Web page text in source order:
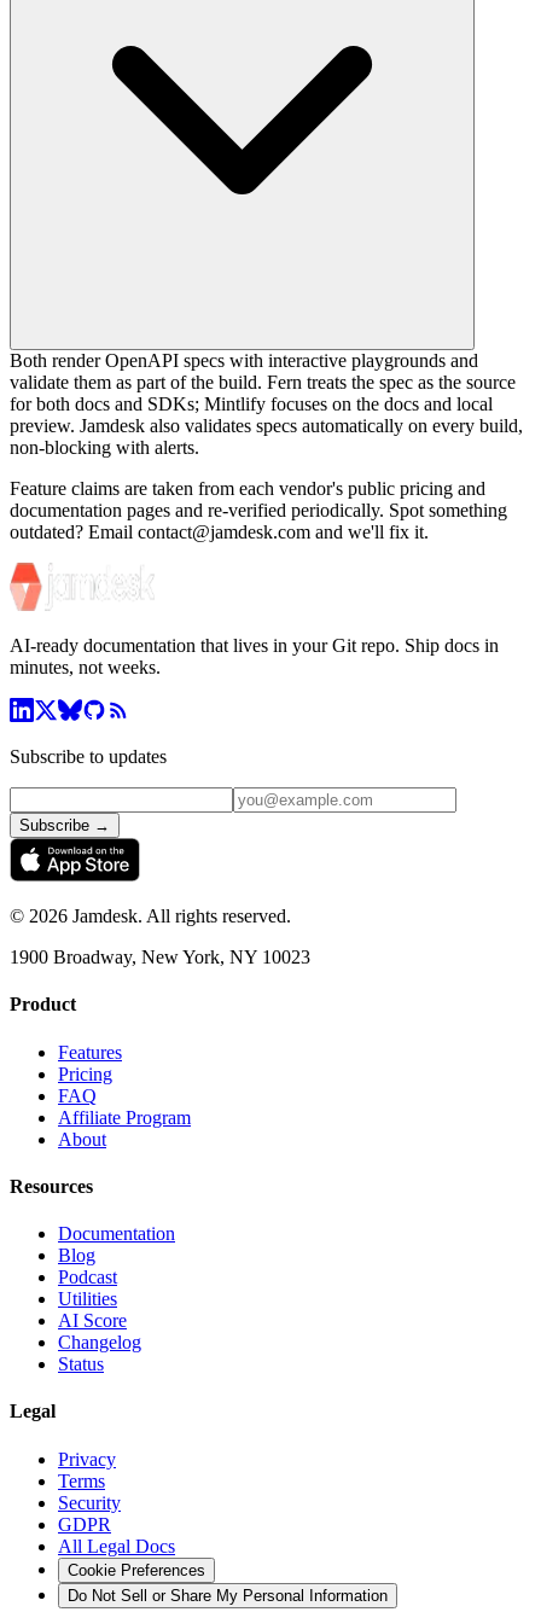
Both render OpenAPI specs with interactive playgrounds and
validate them as part of the build. Fern treats the spec as the source
for both docs and SDKs; Mintlify focuses on the docs and local
preview. Jamdesk also validates specs automatically on every build,
non-blocking with alerts.
Feature claims are taken from each vendor's public pricing and
documentation pages and re-verified periodically. Spot something
outdated? Email contact@jamdesk.com and we'll fix it.
AI-ready documentation that lives in your Git repo. Ship docs in
minutes, not weeks.
Subscribe to updates
Subscribe →
© 2026 Jamdesk. All rights reserved.
1900 Broadway, New York, NY 10023
Product
Features
Pricing
FAQ
Affiliate Program
About
Resources
Documentation
Blog
Podcast
Utilities
AI Score
Changelog
Status
Legal
Privacy
Terms
Security
GDPR
All Legal Docs
Cookie Preferences
Do Not Sell or Share My Personal Information